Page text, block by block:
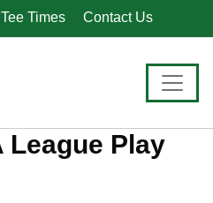
Tee Times Contact Us
League Play